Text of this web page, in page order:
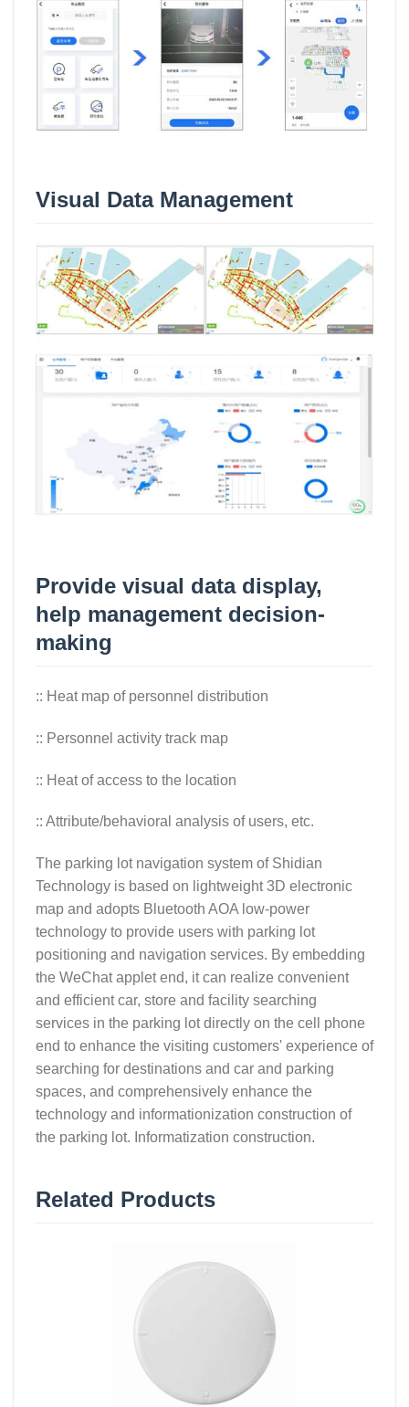
Visual Data Management
Provide visual data display,
help management decision-
making
:: Heat map of personnel distribution
:: Personnel activity track map
:: Heat of access to the location
:: Attribute/behavioral analysis of users, etc.
The parking lot navigation system of Shidian
Technology is based on lightweight 3D electronic
map and adopts Bluetooth AOA low-power
technology to provide users with parking lot
positioning and navigation services. By embedding
the WeChat applet end, it can realize convenient
and efficient car, store and facility searching
services in the parking lot directly on the cell phone
end to enhance the visiting customers' experience of
searching for destinations and car and parking
spaces, and comprehensively enhance the
technology and informationization construction of
the parking lot. Informatization construction.
Related Products